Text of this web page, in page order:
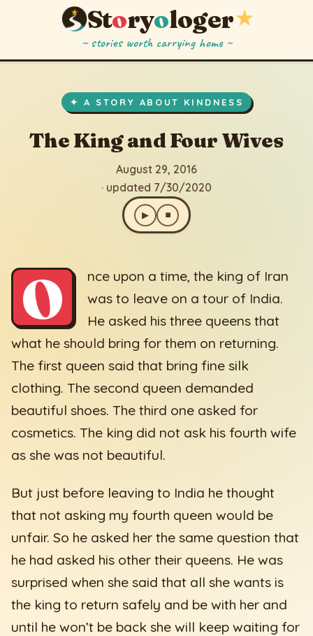
Storyologer★
~ stories worth carrying home ~
✦ A STORY ABOUT KINDNESS
The King and Four Wives
August 29, 2016
· updated 7/30/2020
▶ ⏹
O
nce upon a time, the king of Iran
was to leave on a tour of India.
He asked his three queens that
what he should bring for them on returning.
The first queen said that bring fine silk
clothing. The second queen demanded
beautiful shoes. The third one asked for
cosmetics. The king did not ask his fourth wife
as she was not beautiful.
But just before leaving to India he thought
that not asking my fourth queen would be
unfair. So he asked her the same question that
he had asked his other their queens. He was
surprised when she said that all she wants is
the king to return safely and be with her and
until he won’t be back she will keep waiting for